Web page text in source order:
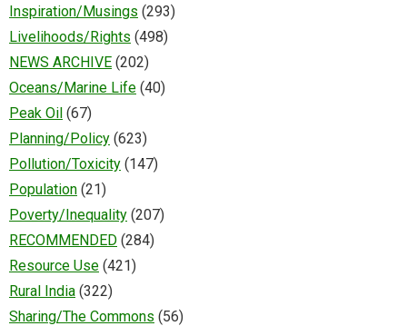
Inspiration/Musings (293)
Livelihoods/Rights (498)
NEWS ARCHIVE (202)
Oceans/Marine Life (40)
Peak Oil (67)
Planning/Policy (623)
Pollution/Toxicity (147)
Population (21)
Poverty/Inequality (207)
RECOMMENDED (284)
Resource Use (421)
Rural India (322)
Sharing/The Commons (56)